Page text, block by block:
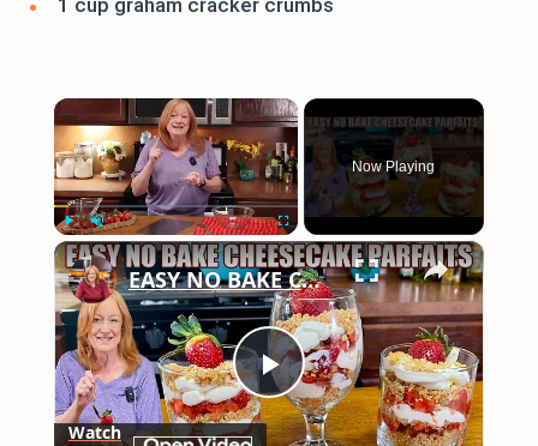
1 cup graham cracker crumbs
×
Play Unmute Fullscreen
Now Playing
×
Play
EASY NO BAKE CHEESECAKE PARFAITS
Watch